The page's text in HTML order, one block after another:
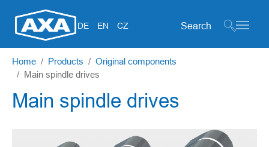
DE EN CZ Search form
Home Products
Original components
Main spindle drives
Main spindle drives